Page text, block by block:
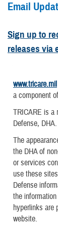
Email
Sign up to
releases via
www.tricare.mil
a component
TRICARE is a
Defense,
The
the DHA of
or services
use these
Defense
the
hyperlinks are
website.